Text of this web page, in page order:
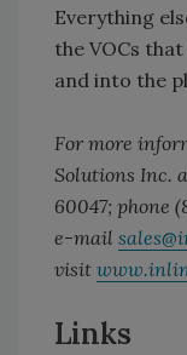
Everything
the VOCs
and into the
For more
Solutions Inc.
60047; phone
e-mail
visit
Links